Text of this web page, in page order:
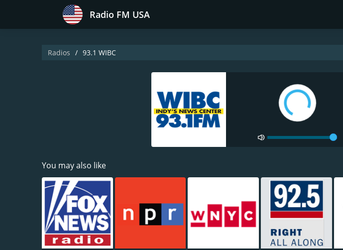
Radio FM USA
Radios 93.1 WIBC
You may also like